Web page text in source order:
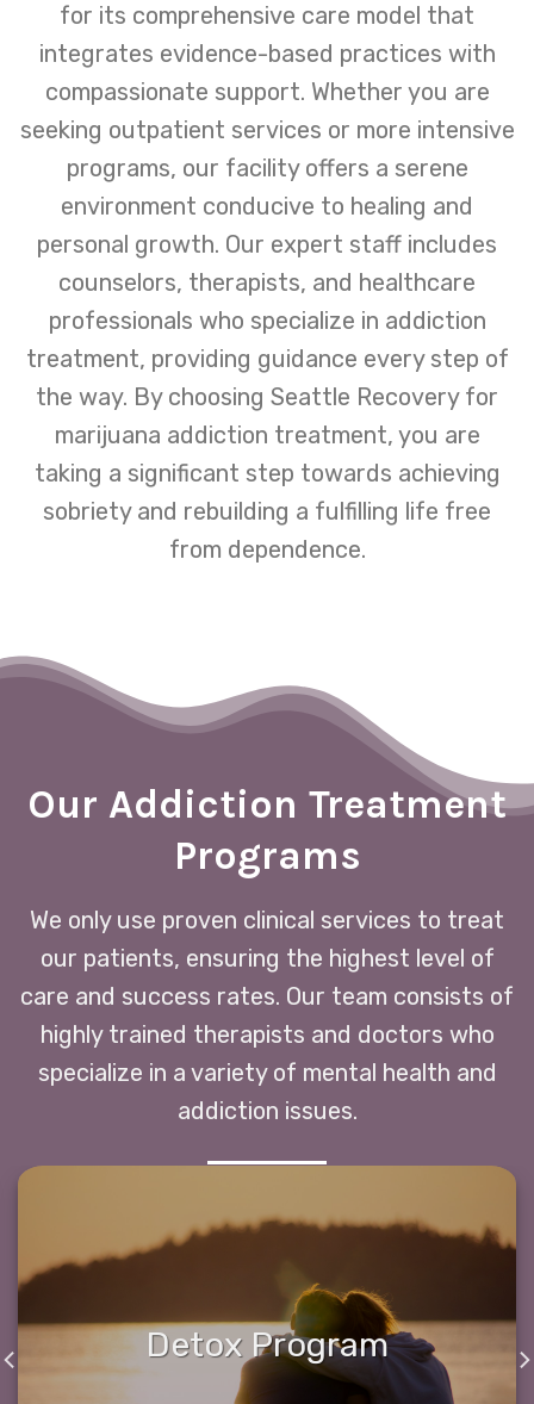
for its comprehensive care model that
integrates evidence-based practices with
compassionate support. Whether you are
seeking outpatient services or more intensive
programs, our facility offers a serene
environment conducive to healing and
personal growth. Our expert staff includes
counselors, therapists, and healthcare
professionals who specialize in addiction
treatment, providing guidance every step of
the way. By choosing Seattle Recovery for
marijuana addiction treatment, you are
taking a significant step towards achieving
sobriety and rebuilding a fulfilling life free
from dependence.
Our Addiction Treatment
Programs
We only use proven clinical services to treat
our patients, ensuring the highest level of
care and success rates. Our team consists of
highly trained therapists and doctors who
specialize in a variety of mental health and
addiction issues.
Detox Program